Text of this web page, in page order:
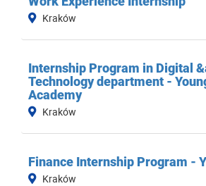
Kraków
Internship Program in Digital
Technology department -
Academy
Kraków
Finance Internship Program -
Kraków